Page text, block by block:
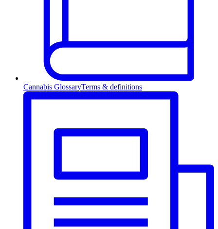
Cannabis GlossaryTerms & definitions